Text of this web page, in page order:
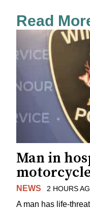
Read
Man in
NEWS 2 HOURS
A man has life-